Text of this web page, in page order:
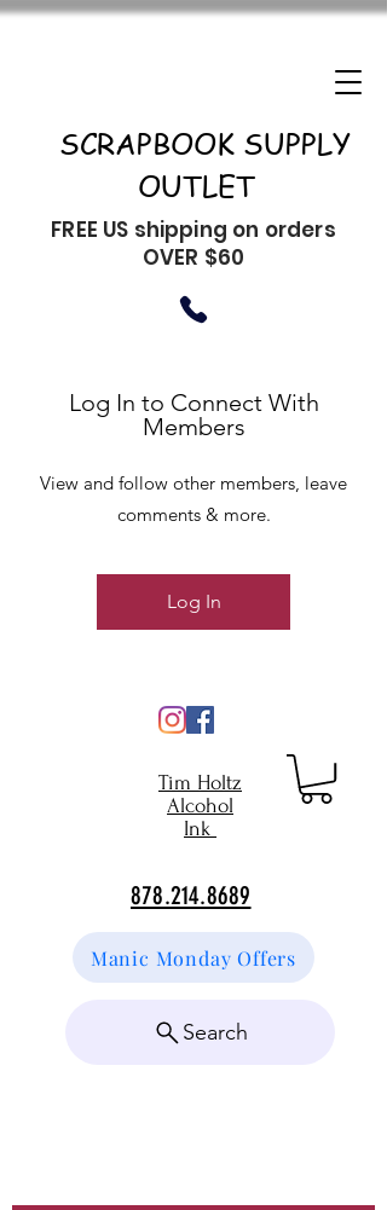
SCRAPBOOK SUPPLY
OUTLET
FREE US shipping on orders
OVER $60
Tim Holtz
Alcohol
Ink
878.214.8689
Manic Monday Offers
Search
Log In to Connect With
Members
View and follow other members, leave
comments & more.
Log In